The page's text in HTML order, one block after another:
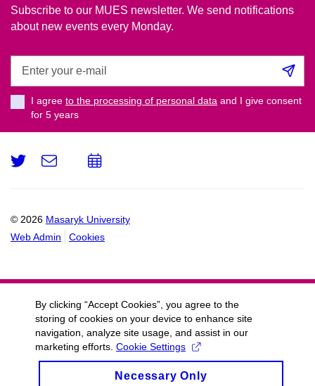
Subscribe to our MUES newsletter. We send notifications
about new events every Monday.
e-
mail
I agree to the processing of personal data and I give consent
for 5 years
© 2026 Masaryk University
Web Admin
Cookies
Twitter
e-
Email
Add
By clicking “Accept Cookies”, you agree to the
storing of cookies on your device to enhance site
navigation, analyze site usage, and assist in our
marketing efforts. Cookie Settings
Necessary Only